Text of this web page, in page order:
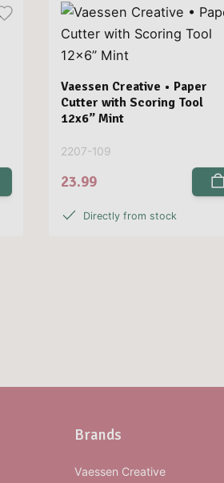
Vaessen Creative • Paper
Cutter with Scoring Tool
12x6” Mint
2207-109
23.99
Directly from stock
Brands
Vaessen Creative